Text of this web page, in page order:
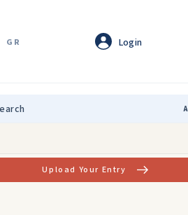
GR Login
Upload Your Entry